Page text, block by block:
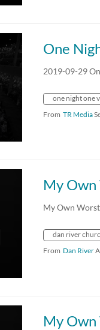
One
2019-09-29
From TR Media
My Own
My Own
dan river
From Dan River
My Own